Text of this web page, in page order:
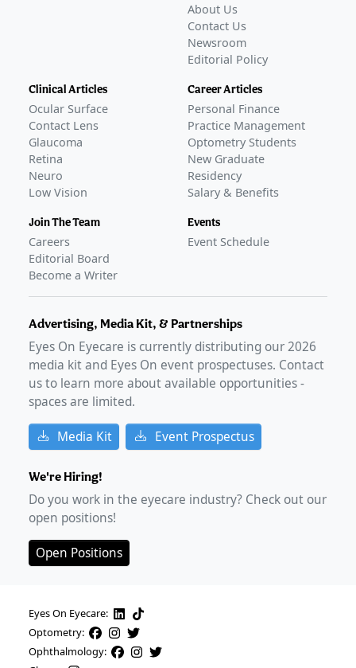
About Us
Contact Us
Newsroom
Editorial Policy
Clinical Articles
Ocular Surface
Contact Lens
Glaucoma
Retina
Neuro
Low Vision
Join The Team
Careers
Editorial Board
Become a Writer
Career Articles
Personal Finance
Practice Management
Optometry Students
New Graduate
Residency
Salary & Benefits
Events
Event Schedule
Advertising, Media Kit, & Partnerships
Eyes On Eyecare is currently distributing our2026
media kit and Eyes On event prospectuses. Contact
us to learn more about available opportunities -
spaces are limited.
Media Kit Event Prospectus
We're Hiring!
Do you work in the eyecare industry? Check out our
open positions!
Open Positions
Eyes On Eyecare:
Optometry:
Ophthalmology: